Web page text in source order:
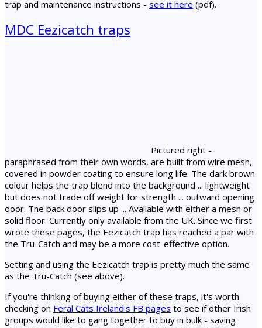
trap and maintenance instructions - see it here (pdf).
MDC Eezicatch traps
Pictured right -
paraphrased from their own words, are built from wire mesh,
covered in powder coating to ensure long life. The dark brown
colour helps the trap blend into the background ... lightweight
but does not trade off weight for strength ... outward opening
door. The back door slips up ... Available with either a mesh or
solid floor. Currently only available from the UK. Since we first
wrote these pages, the Eezicatch trap has reached a par with
the Tru-Catch and may be a more cost-effective option.
Setting and using the Eezicatch trap is pretty much the same
as the Tru-Catch (see above).
If you're thinking of buying either of these traps, it's worth
checking on Feral Cats Ireland's FB pages to see if other Irish
groups would like to gang together to buy in bulk - saving